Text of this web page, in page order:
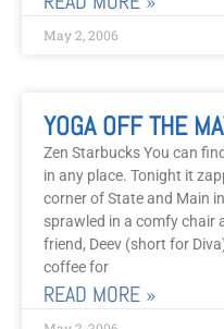
May 2, 2006
Zen Starbucks You can
in any place. Tonight it
corner of State and Main
sprawled in a comfy chair
friend, Deev (short for
coffee for
READ MORE »